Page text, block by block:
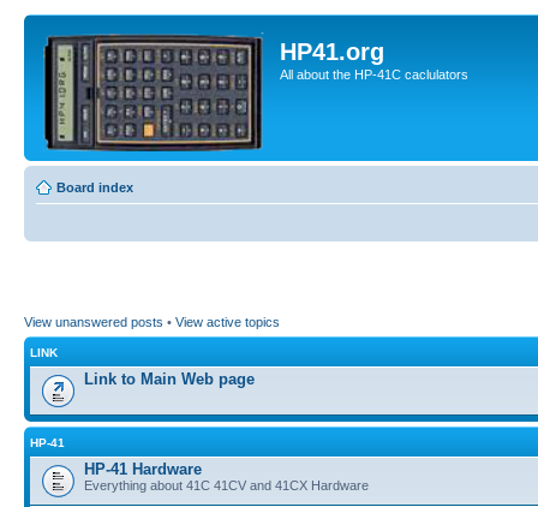
HP41.org
All about the HP-41C caclulators
Board index
View unanswered posts • View active topics
LINK
Link to Main Web page
HP-41
HP-41 Hardware
Everything about 41C 41CV and 41CX Hardware